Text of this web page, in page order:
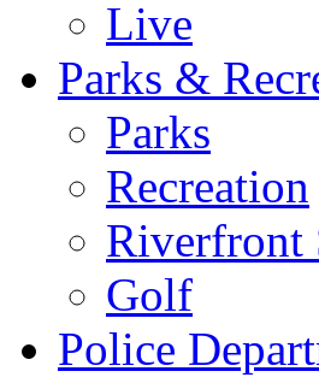
Live
Parks &
Parks
Recreation
Riverfront
Golf
Police